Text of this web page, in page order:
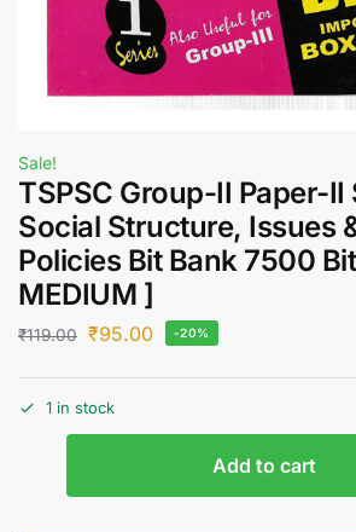
Sale!
TSPSC Group-II Paper-
Social Structure, Issues
Policies Bit Bank 7500
MEDIUM ]
₹119.00 ₹95.00 -20%
1 in stock
Add to cart